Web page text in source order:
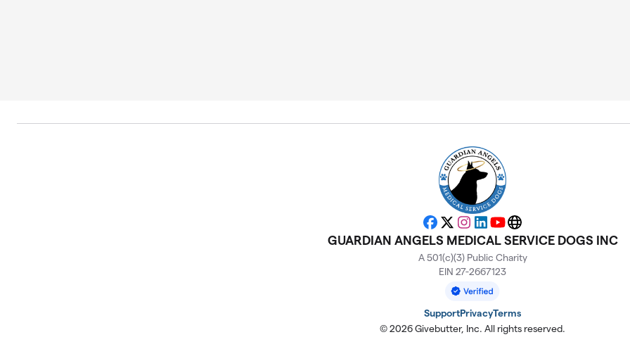
Facebook
X Instagram
LinkedIn
YouTubeWebsite
GUARDIAN ANGELS MEDICAL SERVICE DOGS INC
A 501(c)(3) Public Charity
EIN 27-2667123
SupportPrivacyTerms
© 2026 Givebutter, Inc. All rights reserved.